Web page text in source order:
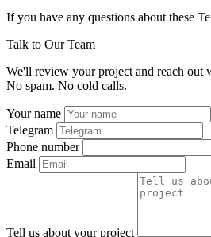
If you have any questions about these
Talk to Our Team
We'll review your project and reach out
No spam. No cold calls.
Your name
Telegram
Phone number
Email
Tell us about your project